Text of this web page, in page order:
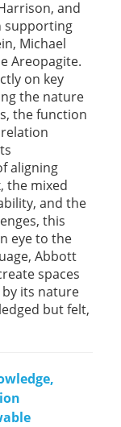
and
supporting
Michael
Areopagite.
on key
the nature
the function
aligning
the mixed
and the
this
eye to the
Abbott
spaces
its nature
but felt,